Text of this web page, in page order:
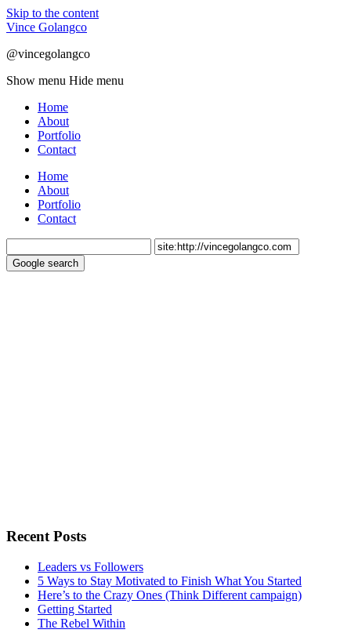
Skip to the content
Vince Golangco
@vincegolangco
Show menu Hide menu
Home
About
Portfolio
Contact
Home
About
Portfolio
Contact
Recent Posts
Leaders vs Followers
5 Ways to Stay Motivated to Finish What You Started
Here’s to the Crazy Ones (Think Different campaign)
Getting Started
The Rebel Within